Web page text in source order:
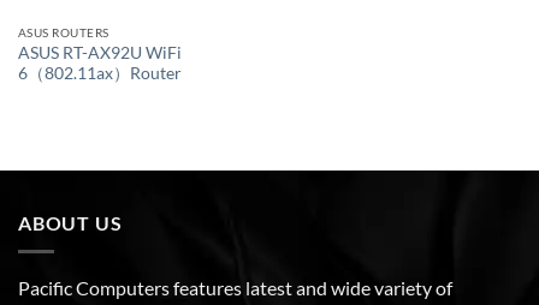
ASUS ROUTERS
ASUS RT-AX92U WiFi
6（802.11ax）Router
ABOUT US
Pacific Computers features latest and wide variety of